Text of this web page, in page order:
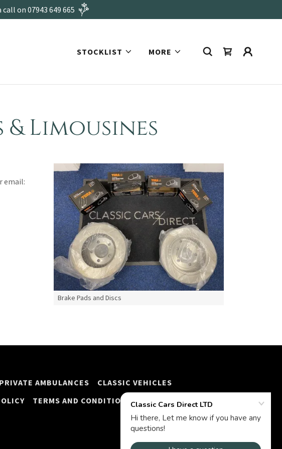
on 07943 649 665
STOCKLIST MORE
Limousines
email:
Brake Pads and Discs
PRIVATE AMBULANCES
CLASSIC VEHICLES
TERMS AND CONDITIONS FINANCE